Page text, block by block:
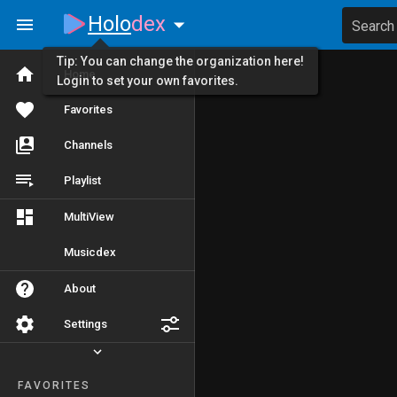
Home
Favorites
Channels
Playlist
MultiView
Musicdex
About
Settings
FAVORITES
Holodex Search
Tip: You can change the organization here!
Login to set your own favorites.